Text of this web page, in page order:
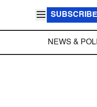
SUBSCRIBE
NEWS &